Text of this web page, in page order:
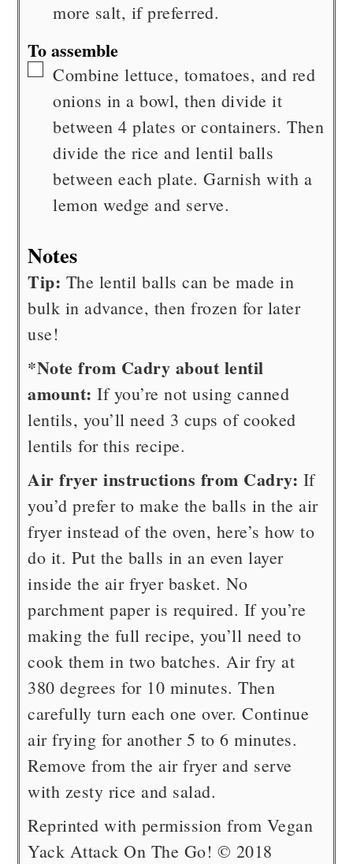
more salt, if preferred.
To assemble
▢
Combine lettuce, tomatoes, and red
onions in a bowl, then divide it
between 4 plates or containers. Then
divide the rice and lentil balls
between each plate. Garnish with a
lemon wedge and serve.
Notes
Tip: The lentil balls can be made in
bulk in advance, then frozen for later
use!
*Note from Cadry about lentil
amount: If you’re not using canned
lentils, you’ll need 3 cups of cooked
lentils for this recipe.
Air fryer instructions from Cadry: If
you’d prefer to make the balls in the air
fryer instead of the oven, here’s how to
do it. Put the balls in an even layer
inside the air fryer basket. No
parchment paper is required. If you’re
making the full recipe, you’ll need to
cook them in two batches. Air fry at
380 degrees for 10 minutes. Then
carefully turn each one over. Continue
air frying for another 5 to 6 minutes.
Remove from the air fryer and serve
with zesty rice and salad.
Reprinted with permission from Vegan
Yack Attack On The Go! © 2018